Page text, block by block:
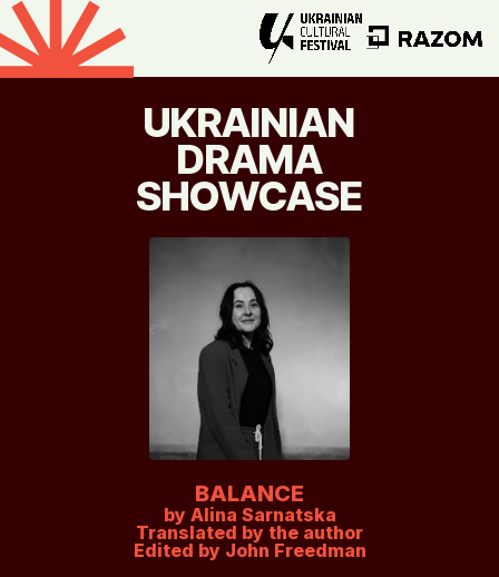
UKRAINIAN
DRAMA
SHOWCASE
BALANCE
by Alina Sarnatska
Translated by the author
Edited by John Freedman